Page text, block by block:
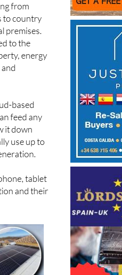
from
to country
premises.
to the
energy
based
feed any
it down
use up to
tablet
and their